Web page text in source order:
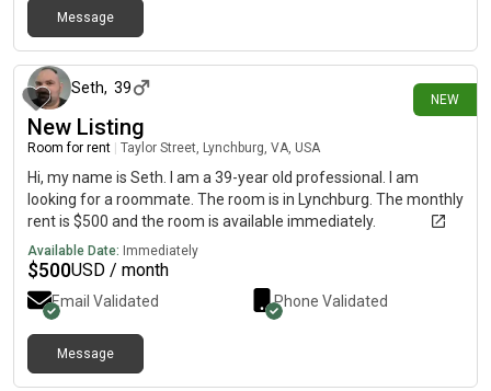
Message
NEW
Seth, 39
New Listing
Room for rent Taylor Street, Lynchburg, VA, USA
Hi, my name is Seth. I am a 39-year old professional. I am
looking for a roommate. The room is in Lynchburg. The monthly
rent is $500 and the room is available immediately.
Available Date: Immediately
$500USD / month
Email Validated Phone Validated
Message